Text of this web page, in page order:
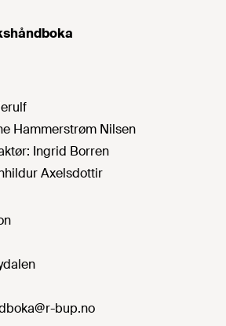
Hammerstrøm Nilsen
Ingrid Borren
Axelsdottir
bup.no